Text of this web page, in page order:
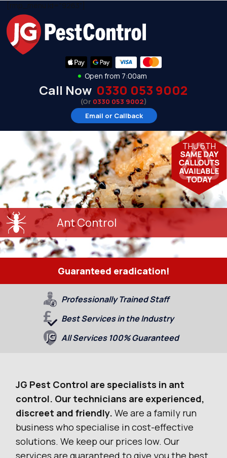
[rmp_menu id="9263"]
Open from 7:00am
Call Now 0330 053 9002
(Or 0330 053 9002)
Email or Callback
Ant Control
THU 6TH
Guaranteed eradication!
Professionally Trained Staff
Best Services in the Industry
All Services 100% Guaranteed
JG Pest Control are specialists in ant
control. Our technicians are experienced,
discreet and friendly. We are a family run
business who specialise in cost-effective
solutions. We keep our prices low. Our